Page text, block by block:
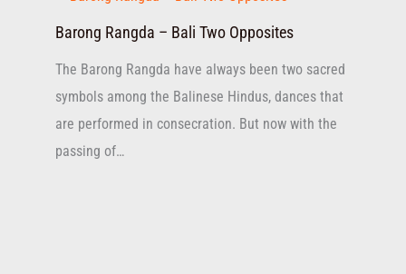
Barong Rangda – Bali Two Opposites
The Barong Rangda have always been two sacred
symbols among the Balinese Hindus, dances that
are performed in consecration. But now with the
passing of…